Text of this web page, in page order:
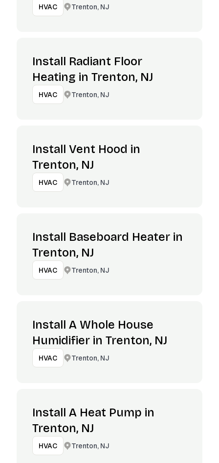
HVAC Trenton, NJ
Install Radiant Floor
Heating in Trenton, NJ
HVAC Trenton, NJ
Install Vent Hood in
Trenton, NJ
HVAC Trenton, NJ
Install Baseboard Heater in
Trenton, NJ
HVAC Trenton, NJ
Install A Whole House
Humidifier in Trenton, NJ
HVAC Trenton, NJ
Install A Heat Pump in
Trenton, NJ
HVAC Trenton, NJ